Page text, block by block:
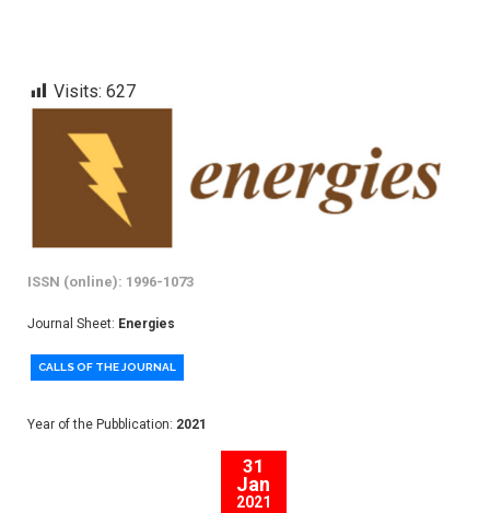
Visits: 627
ISSN (online): 1996-1073
Journal Sheet: Energies
CALLS OF THE JOURNAL
Year of the Pubblication: 2021
31
Jan
2021